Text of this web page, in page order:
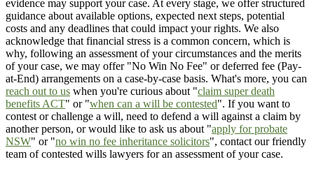
evidence may support your case. At every stage, we offer structured
guidance about available options, expected next steps, potential
costs and any deadlines that could impact your rights. We also
acknowledge that financial stress is a common concern, which is
why, following an assessment of your circumstances and the merits
of your case, we may offer "No Win No Fee" or deferred fee (Pay-
at-End) arrangements on a case-by-case basis. What's more, you can
reach out to us when you're curious about "claim super death
benefits ACT" or "when can a will be contested". If you want to
contest or challenge a will, need to defend a will against a claim by
another person, or would like to ask us about "apply for probate
NSW" or "no win no fee inheritance solicitors", contact our friendly
team of contested wills lawyers for an assessment of your case.